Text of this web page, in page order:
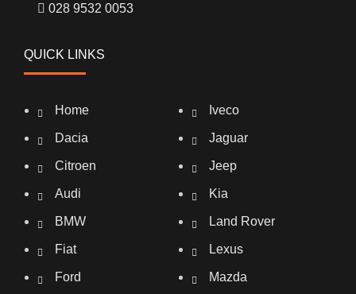
028 9532 0053
QUICK LINKS
Home
Dacia
Citroen
Audi
BMW
Fiat
Ford
Iveco
Jaguar
Jeep
Kia
Land Rover
Lexus
Mazda